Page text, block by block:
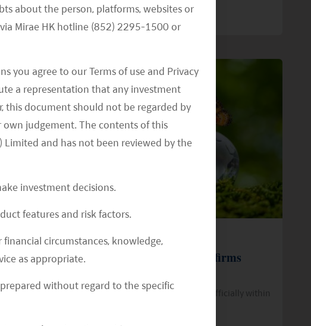
about the person, platforms, websites or
Mirae HK hotline (852) 2295-1500 or
you agree to our Terms of use and Privacy
a representation that any investment
this document should not be regarded by
judgement. The contents of this
Limited and has not been reviewed by the
investment decisions.
features and risk factors.
circumstances, knowledge,
as appropriate.
without regard to the specific
READ MORE>>
28 January 22
Mirae Asset (Hong Kong) Reaffirms
The classification of three sub-funds is officially within